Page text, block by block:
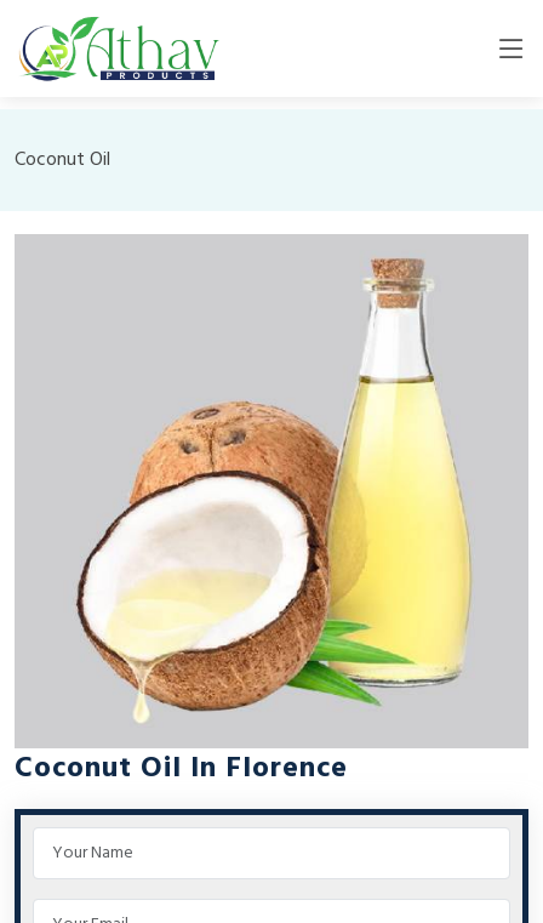
Coconut Oil
Coconut Oil In Florence